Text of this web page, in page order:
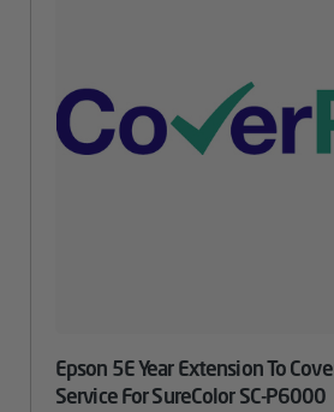
Epson 5E Year Extension To
Service For SureColor SC-P6000